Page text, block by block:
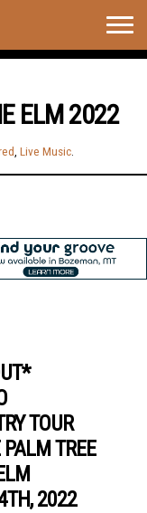
ELM 2022
, Live Music.
TOUR
TREE
2022